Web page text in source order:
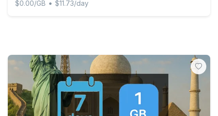
$0.00/GB • $11.73/day